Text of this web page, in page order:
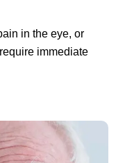
in the eye, or
immediate